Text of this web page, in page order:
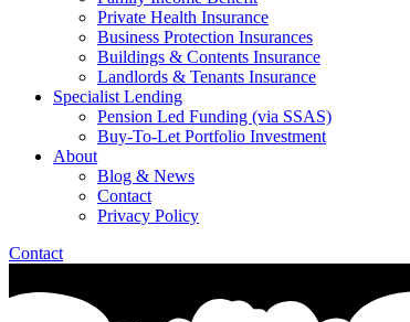
Private Health Insurance
Business Protection Insurances
Buildings & Contents Insurance
Landlords & Tenants Insurance
Specialist Lending
Pension Led Funding (via SSAS)
Buy-To-Let Portfolio Investment
About
Blog & News
Contact
Privacy Policy
Contact